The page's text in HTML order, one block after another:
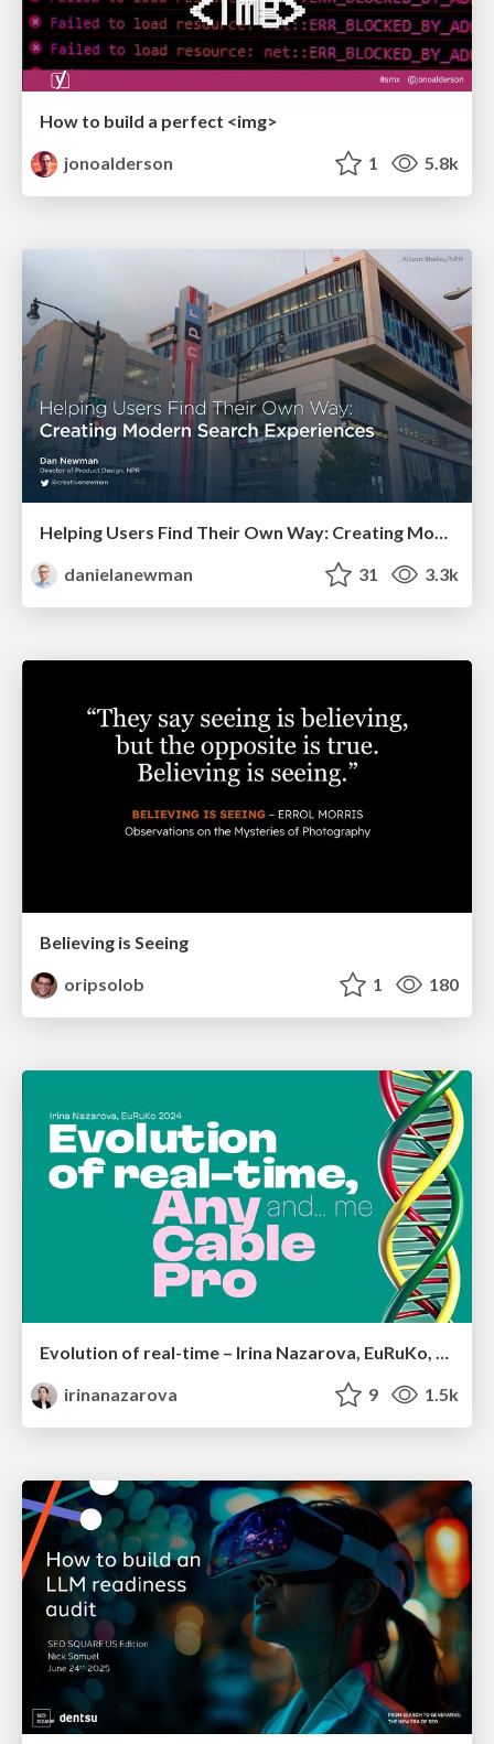
How to build a perfect <img>
jonoalderson
1 5.8k
danielanewman
31 3.3k
Believing is Seeing
oripsolob
1 180
Evolution of real-time – Irina Nazarova, EuRuKo, 2024
irinanazarova
9 1.5k